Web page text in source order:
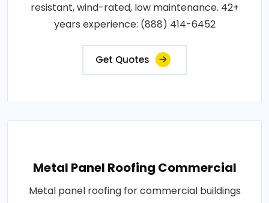
resistant, wind-rated, low maintenance. 42+
years experience: (888) 414-6452
Get Quotes
Metal Panel Roofing Commercial
Metal panel roofing for commercial buildings